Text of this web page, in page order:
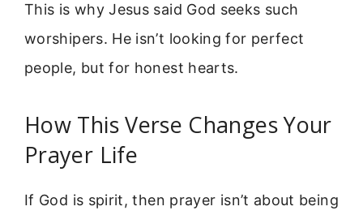
This is why Jesus said God seeks such
worshipers. He isn’t looking for perfect
people, but for honest hearts.
How This Verse Changes Your
Prayer Life
If God is spirit, then prayer isn’t about being